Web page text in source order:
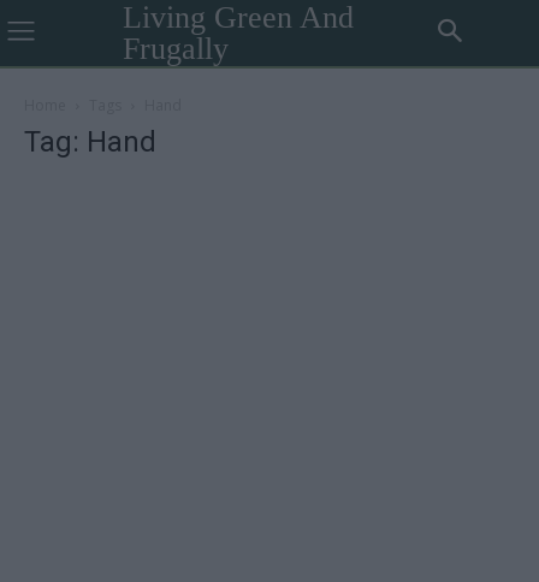
Living Green And
Frugally
Tag: Hand